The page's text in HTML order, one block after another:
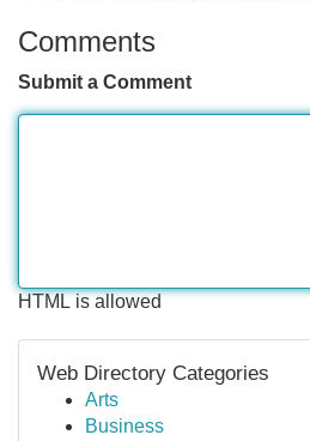
Comments
Submit a Comment
HTML is allowed
Web Directory Categories
Arts
Business